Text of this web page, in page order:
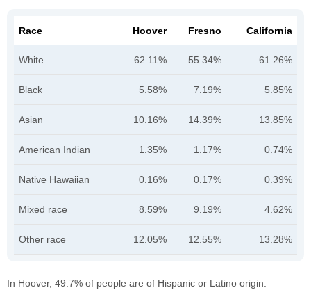
Race Hoover Fresno California
White 62.11% 55.34% 61.26%
Black 5.58% 7.19% 5.85%
Asian 10.16% 14.39% 13.85%
American Indian 1.35% 1.17% 0.74%
Native Hawaiian 0.16% 0.17% 0.39%
Mixed race 8.59% 9.19% 4.62%
Other race 12.05% 12.55% 13.28%
In Hoover, 49.7% of people are of Hispanic or Latino origin.